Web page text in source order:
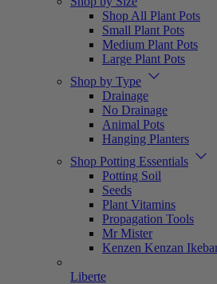
Shop All Plant Pots
Small Plant Pots
Medium Plant Pots
Large Plant Pots
Shop by Type
Drainage
No Drainage
Animal Pots
Hanging Planters
Shop Potting Essentials
Potting Soil
Seeds
Plant Vitamins
Propagation Tools
Mr Mister
Kenzen Kenzan
Liberte